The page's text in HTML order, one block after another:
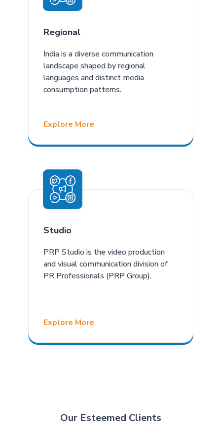
Regional
India is a diverse communication
landscape shaped by regional
languages and distinct media
consumption patterns.
Explore More
Studio
PRP Studio is the video production
and visual communication division of
PR Professionals (PRP Group).
Explore More
Our Esteemed Clients